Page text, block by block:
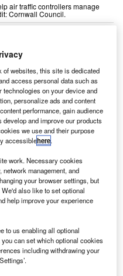
air traffic controllers manage
Cornwall Council.
radar antennas, has
a new radar
Newquay in the UK.
the airport’s
high-
provided in
Fund through
Good Growth
senior airfield
“Safety is at the
at Cornwall Airport
of websites, this site is dedicated
access personal data such as
on your device and
personalize ads and content
performance, gain audience
and improve our products
we use and their purpose
accessiblehere.
work. Necessary cookies
management, and
your browser settings, but
also like to set optional
help improve your experience
to us enabling all optional
can set which optional cookies
including withdrawing your